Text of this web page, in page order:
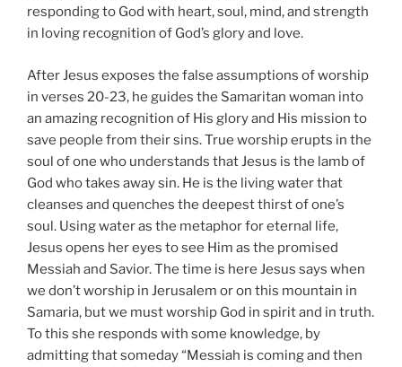
responding to God with heart, soul, mind, and strength
in loving recognition of God’s glory and love.
After Jesus exposes the false assumptions of worship
in verses 20-23, he guides the Samaritan woman into
an amazing recognition of His glory and His mission to
save people from their sins. True worship erupts in the
soul of one who understands that Jesus is the lamb of
God who takes away sin. He is the living water that
cleanses and quenches the deepest thirst of one’s
soul. Using water as the metaphor for eternal life,
Jesus opens her eyes to see Him as the promised
Messiah and Savior. The time is here Jesus says when
we don’t worship in Jerusalem or on this mountain in
Samaria, but we must worship God in spirit and in truth.
To this she responds with some knowledge, by
admitting that someday “Messiah is coming and then